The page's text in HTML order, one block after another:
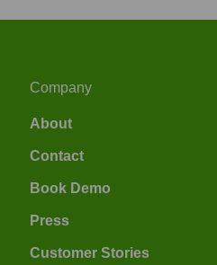
Company
About
Contact
Book Demo
Press
Customer Stories